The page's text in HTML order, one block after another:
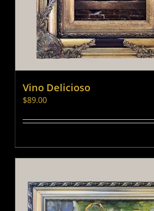
Vino Delicioso
$89.00